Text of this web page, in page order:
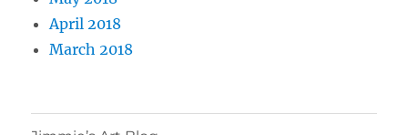
April 2018
March 2018